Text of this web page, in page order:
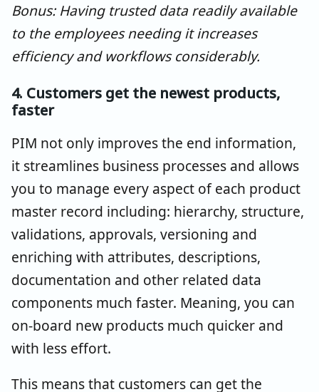
Bonus: Having trusted data readily available
to the employees needing it increases
efficiency and workflows considerably.
4. Customers get the newest products,
faster
PIM not only improves the end information,
it streamlines business processes and allows
you to manage every aspect of each product
master record including: hierarchy, structure,
validations, approvals, versioning and
enriching with attributes, descriptions,
documentation and other related data
components much faster. Meaning, you can
on-board new products much quicker and
with less effort.
This means that customers can get the